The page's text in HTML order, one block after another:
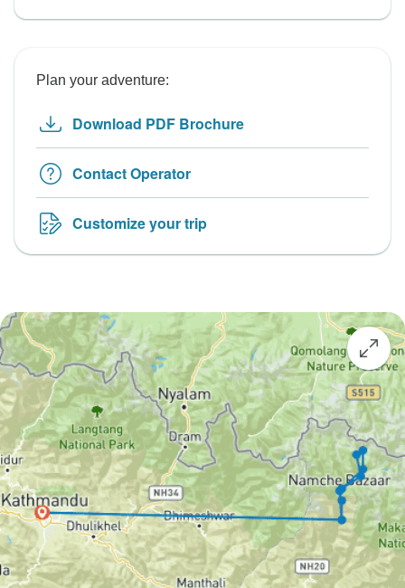
Plan your adventure:
Download PDF Brochure
Contact Operator
Customize your trip